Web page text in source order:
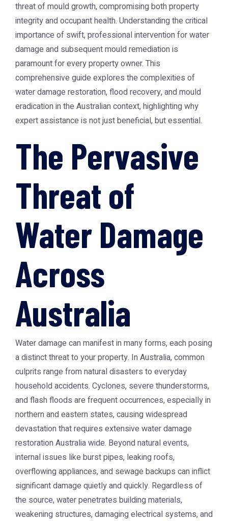
threat of mould growth, compromising both property
integrity and occupant health. Understanding the critical
importance of swift, professional intervention for water
damage and subsequent mould remediation is
paramount for every property owner. This
comprehensive guide explores the complexities of
water damage restoration, flood recovery, and mould
eradication in the Australian context, highlighting why
expert assistance is not just beneficial, but essential.
The Pervasive
Threat of
Water Damage
Across
Australia
Water damage can manifest in many forms, each posing
a distinct threat to your property. In Australia, common
culprits range from natural disasters to everyday
household accidents. Cyclones, severe thunderstorms,
and flash floods are frequent occurrences, especially in
northern and eastern states, causing widespread
devastation that requires extensive water damage
restoration Australiawide. Beyond natural events,
internal issues like burst pipes, leaking roofs,
overflowing appliances, and sewage backups can inflict
significant damage quietly and quickly. Regardless of
the source, water penetrates building materials,
weakening structures, damaging electrical systems, and